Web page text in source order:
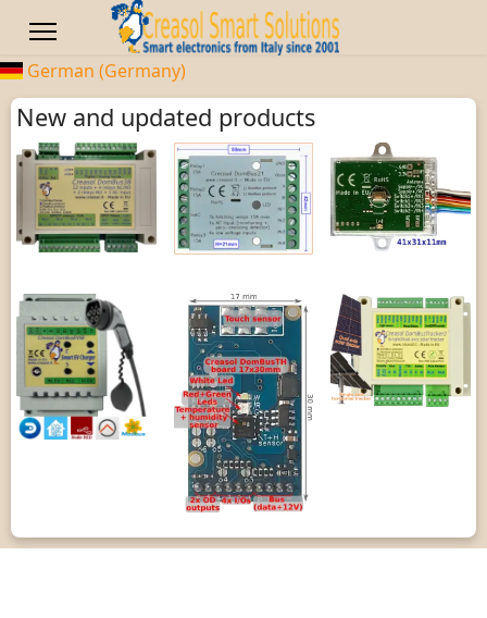
German (Germany)
New and updated products